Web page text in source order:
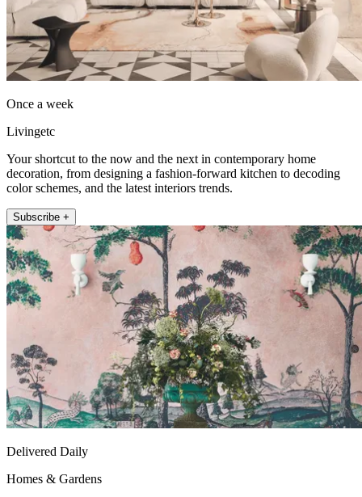
Once a week
Livingetc
Your shortcut to the now and the next in contemporary home
decoration, from designing a fashion-forward kitchen to decoding
color schemes, and the latest interiors trends.
Subscribe +
Delivered Daily
Homes & Gardens